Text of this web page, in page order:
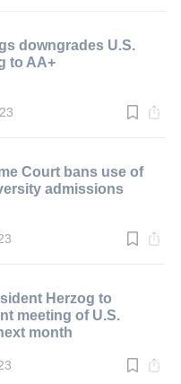
downgrades U.S.
to AA+
Court bans use of
admissions
Herzog to
meeting of U.S.
month